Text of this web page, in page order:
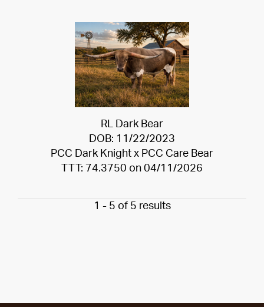
RL Dark Bear
DOB: 11/22/2023
PCC Dark Knight x PCC Care Bear
TTT: 74.3750 on 04/11/2026
1 - 5 of 5 results